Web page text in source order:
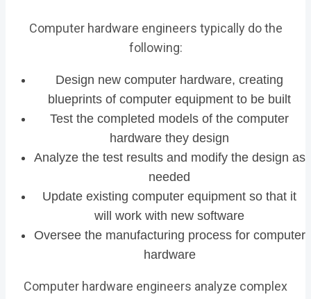
Computer hardware engineers typically do the
following:
Design new computer hardware, creating
blueprints of computer equipment to be built
Test the completed models of the computer
hardware they design
Analyze the test results and modify the design as
needed
Update existing computer equipment so that it
will work with new software
Oversee the manufacturing process for computer
hardware
Computer hardware engineers analyze complex